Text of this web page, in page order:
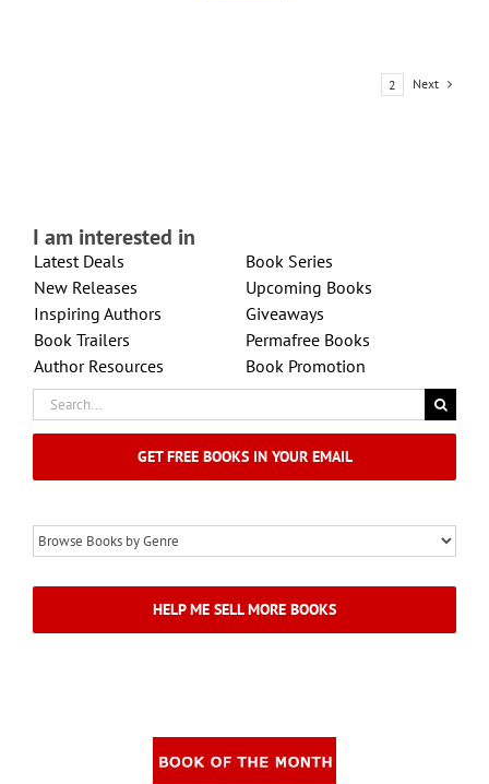
2 Next
I am interested in
Latest Deals
New Releases
Inspiring Authors
Book Trailers
Author Resources
Book Series
Upcoming Books
Giveaways
Permafree Books
Book Promotion
Search
for:
GET FREE BOOKS IN YOUR EMAIL
HELP ME SELL MORE BOOKS